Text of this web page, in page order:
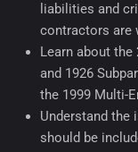
liabilities and
contractors are
Learn about the
and 1926
the 1999 Multi-
Understand the
should be